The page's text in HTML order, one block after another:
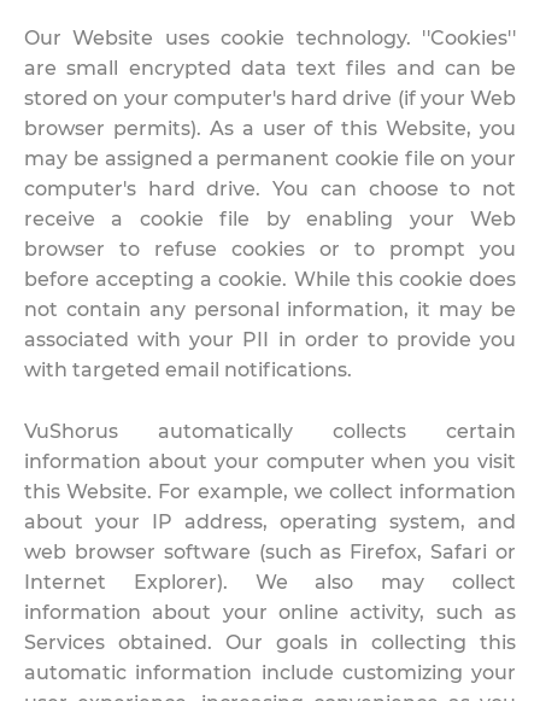
Our Website uses cookie technology. ''Cookies''
are small encrypted data text files and can be
stored on your computer's hard drive (if your Web
browser permits). As a user of this Website, you
may be assigned a permanent cookie file on your
computer's hard drive. You can choose to not
receive a cookie file by enabling your Web
browser to refuse cookies or to prompt you
before accepting a cookie. While this cookie does
not contain any personal information, it may be
associated with your PII in order to provide you
with targeted email notifications.
VuShorus automatically collects certain
information about your computer when you visit
this Website. For example, we collect information
about your IP address, operating system, and
web browser software (such as Firefox, Safari or
Internet Explorer). We also may collect
information about your online activity, such as
Services obtained. Our goals in collecting this
automatic information include customizing your